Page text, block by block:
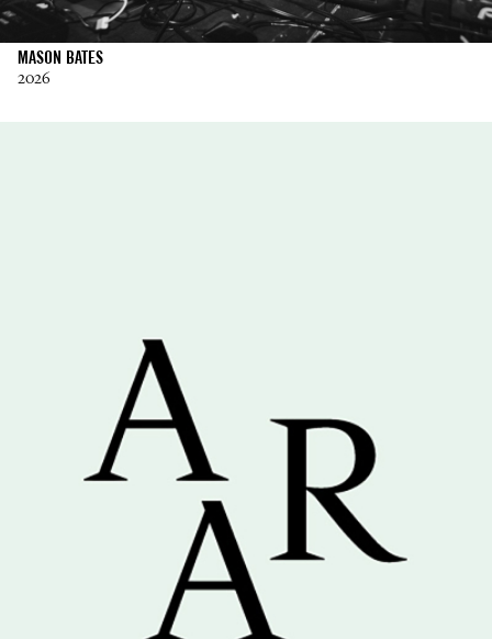
MASON BATES
2026